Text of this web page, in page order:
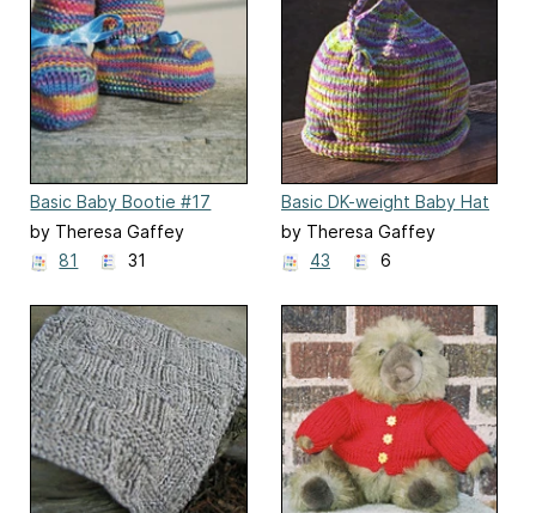
Basic Baby Bootie #17
by Theresa Gaffey
81
31
Basic DK-weight Baby Hat
#68
by Theresa Gaffey
43
6